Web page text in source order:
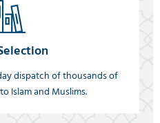
dispatch of thousands of
Islam and Muslims.